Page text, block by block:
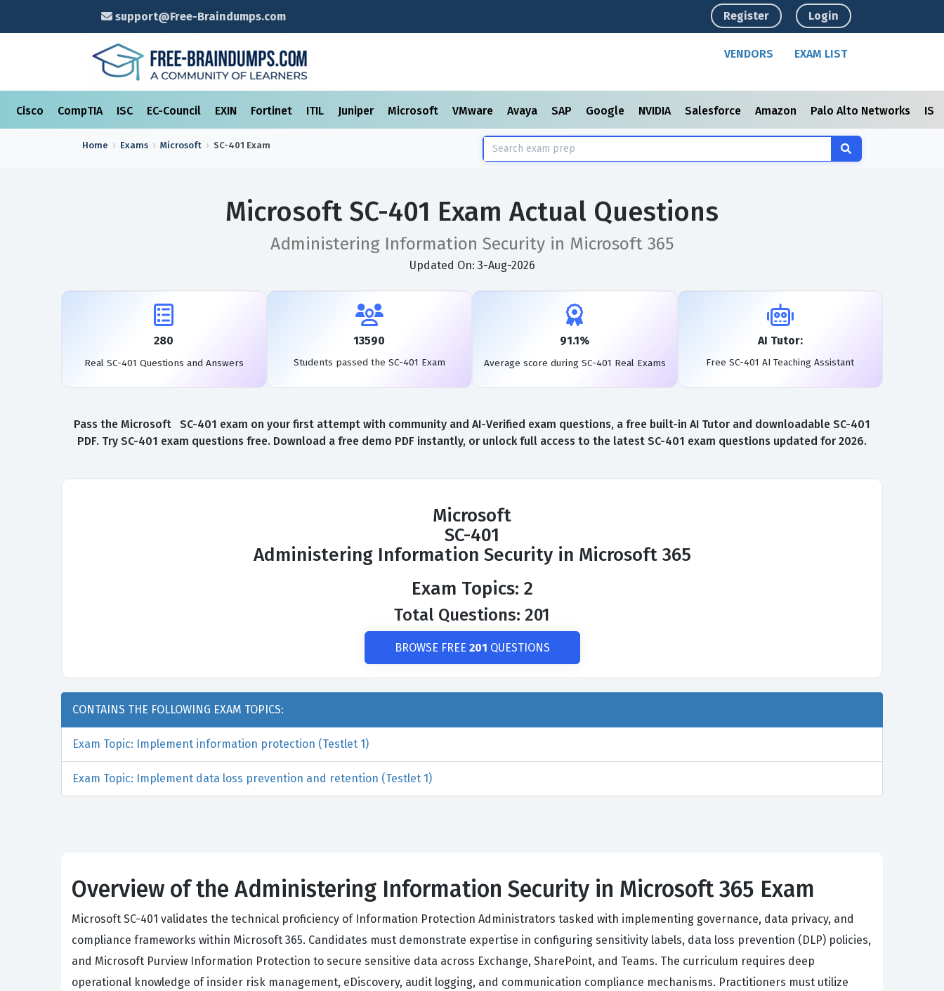
support@Free-Braindumps.com Register Login
VENDORS EXAM LIST
Cisco CompTIA ISC EC-Council EXIN Fortinet ITIL Juniper Microsoft VMware Avaya SAP Google NVIDIA Salesforce Amazon Palo Alto Networks
Home Exams Microsoft SC-401 Exam
Microsoft SC-401 Exam Actual Questions
Administering Information Security in Microsoft 365
Updated On: 3-Aug-2026
280
Real SC-401 Questions and Answers
13590
Students passed the SC-401 Exam
91.1%
Average score during SC-401 Real Exams
AI Tutor:
Free SC-401 AI Teaching Assistant
Pass the Microsoft SC-401 exam on your first attempt with community and AI-Verified exam questions, a free built-in AI Tutor and downloadable SC-401
PDF. Try SC-401 exam questions free. Download a free demo PDF instantly, or unlock full access to the latest SC-401 exam questions updated for 2026.
Microsoft
SC-401
Administering Information Security in Microsoft 365
Exam Topics: 2
Total Questions: 201
BROWSE FREE 201 QUESTIONS
CONTAINS THE FOLLOWING EXAM TOPICS:
Exam Topic: Implement information protection (Testlet 1)
Exam Topic: Implement data loss prevention and retention (Testlet 1)
Overview of the Administering Information Security in Microsoft 365 Exam
Microsoft SC-401 validates the technical proficiency of Information Protection Administrators tasked with implementing governance, data privacy, and
compliance frameworks within Microsoft 365. Candidates must demonstrate expertise in configuring sensitivity labels, data loss prevention (DLP) policies,
and Microsoft Purview Information Protection to secure sensitive data across Exchange, SharePoint, and Teams. The curriculum requires deep
operational knowledge of insider risk management, eDiscovery, audit logging, and communication compliance mechanisms. Practitioners must utilize